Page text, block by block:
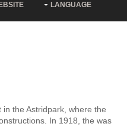
LANGUAGE
the Astridpark, where the
In 1918, the was